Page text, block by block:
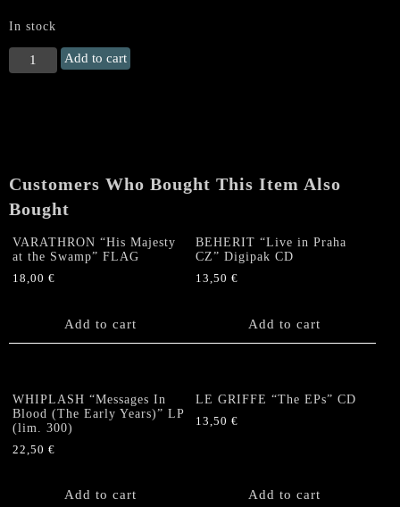
In stock
VULCANO
(BRA)
Demo
1984"
quantity
Add to cart
Customers Who Bought This Item Also
Bought
VARATHRON “His Majesty
at the Swamp” FLAG
18,00 €
Add to cart
BEHERIT “Live in Praha
CZ” Digipak CD
13,50€
Add to cart
WHIPLASH “Messages In
Blood (The Early Years)” LP
(lim. 300)
22,50 €
Add to cart
LE GRIFFE “The EPs” CD
13,50€
Add to cart